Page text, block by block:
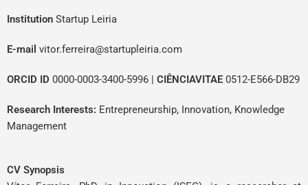
Institution Startup Leiria
E-mail vitor.ferreira@startupleiria.com
ORCID ID 0000-0003-3400-5996 | CIÊNCIAVITAE 0512-E566-DB29
Research Interests: Entrepreneurship, Innovation, Knowledge
Management
CV Synopsis